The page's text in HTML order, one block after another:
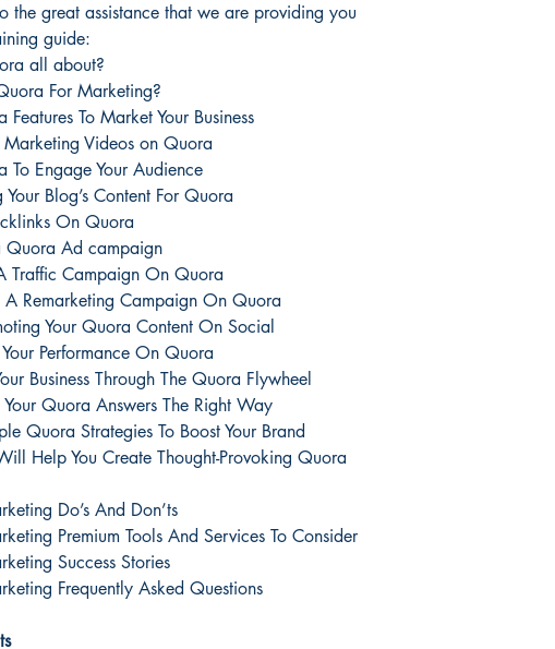
the great assistance that we are providing you
guide:
all about?
For Marketing?
To Market Your Business
Marketing Videos on Quora
Engage Your Audience
Blog’s Content For Quora
On Quora
Quora Ad campaign
Traffic Campaign On Quora
Remarketing Campaign On Quora
Your Quora Content On Social
Performance On Quora
Business Through The Quora Flywheel
Quora Answers The Right Way
Quora Strategies To Boost Your Brand
Help You Create Thought-Provoking Quora
Do’s And Don’ts
Premium Tools And Services To Consider
Success Stories
Frequently Asked Questions